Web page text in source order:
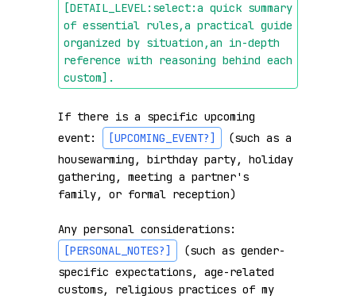
[DETAIL_LEVEL:select:a quick summary
of essential rules,a practical guide
organized by situation,an in-depth
reference with reasoning behind each
custom] .
If there is a specific upcoming
event:
[UPCOMING_EVENT?]
(such as a
housewarming, birthday party, holiday
gathering, meeting a partner's
family, or formal reception)
Any personal considerations:
[PERSONAL_NOTES?]
(such as gender-
specific expectations, age-related
customs, religious practices of my